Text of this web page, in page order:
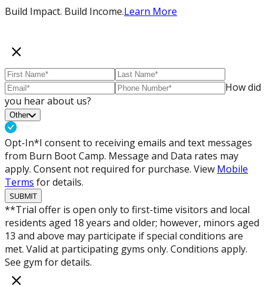
Build Impact. Build Income.Learn More
How did
you hear about us?
Other
Opt-In*I consent to receiving emails and text messages
from Burn Boot Camp. Message and Data rates may
apply. Consent not required for purchase. View Mobile
Terms for details.
SUBMIT
**Trial offer is open only to first-time visitors and local
residents aged 18 years and older; however, minors aged
13 and above may participate if special conditions are
met. Valid at participating gyms only. Conditions apply.
See gym for details.